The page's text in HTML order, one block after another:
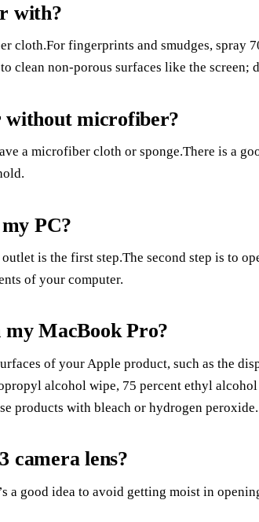
with?
cloth.For fingerprints and smudges, spray
clean non-porous surfaces like the screen;
without microfiber?
a microfiber cloth or sponge.There is a
PC?
is the first step.The second step is to
of your computer.
my MacBook Pro?
of your Apple product, such as the
alcohol wipe, 75 percent ethyl
products with bleach or hydrogen peroxide.
camera lens?
a good idea to avoid getting moist in